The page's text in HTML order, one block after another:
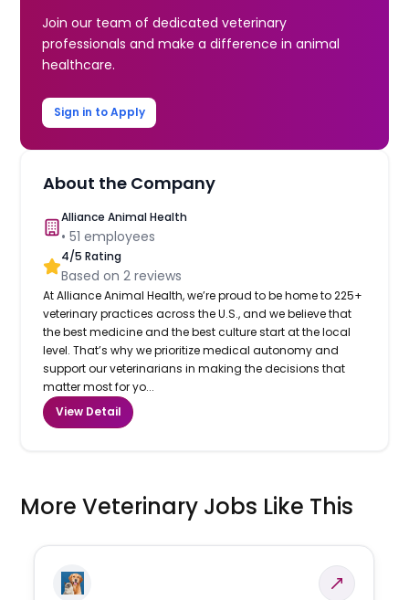
Join our team of dedicated veterinary
professionals and make a difference in animal
healthcare.
Sign in to Apply
About the Company
Alliance Animal Health
•51 employees
4/5 Rating
Based on2 reviews
At Alliance Animal Health, we’re proud to be home to 225+
veterinary practices across the U.S., and we believe that
the best medicine and the best culture start at the local
level. That’s why we prioritize medical autonomy and
support our veterinarians in making the decisions that
matter most for yo...
View Detail
More Veterinary Jobs Like This